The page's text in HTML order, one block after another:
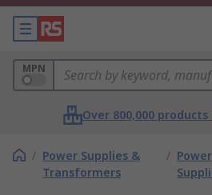
MPN
Over 800,000
/ Power Supplies &
Transformers
/ Power